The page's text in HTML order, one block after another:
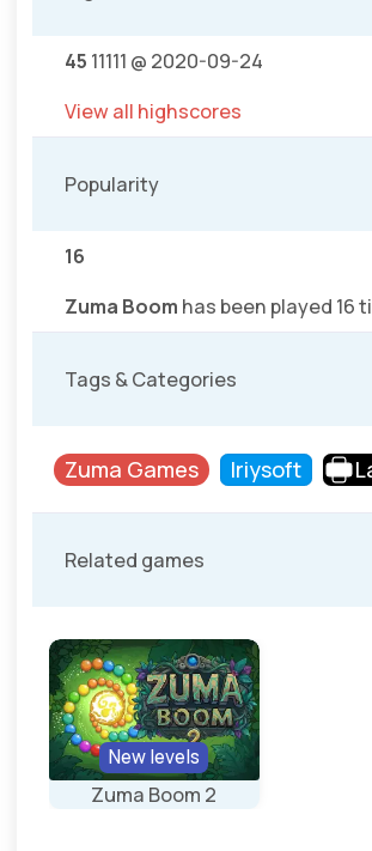
45 11111 @ 2020-09-24
View all highscores
Popularity
16
Zuma Boom has been played 16
Tags & Categories
Zuma Games Iriysoft
Related games
Zuma Boom 2
New levels